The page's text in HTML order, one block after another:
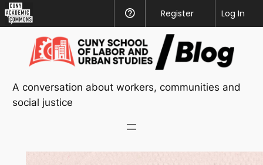
Academic
Commons
Help
Register
Log In
content
A conversation about workers, communities and
social justice